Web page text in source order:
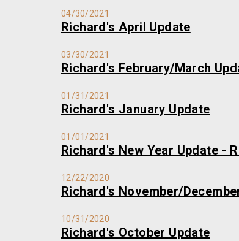
04/30/2021
Richard's April Update
03/30/2021
Richard's February/March
01/31/2021
Richard's January Update
01/01/2021
Richard's New Year Update -
12/22/2020
Richard's November/
10/31/2020
Richard's October Update